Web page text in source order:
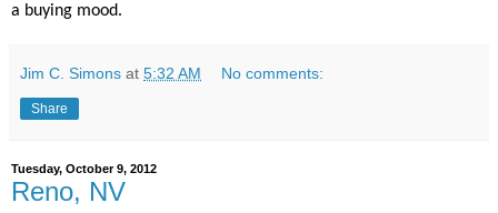
a buying mood.
Jim C. Simons at 5:32 AM No comments:
Share
Tuesday, October 9, 2012
Reno, NV